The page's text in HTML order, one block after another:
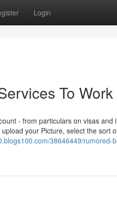
Login
To Work
- from particulars on visas and
your Picture, select the sort
38646449/rumored-